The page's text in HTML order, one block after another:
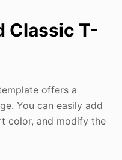
Classic T-
offers a
You can easily add
color, and modify the